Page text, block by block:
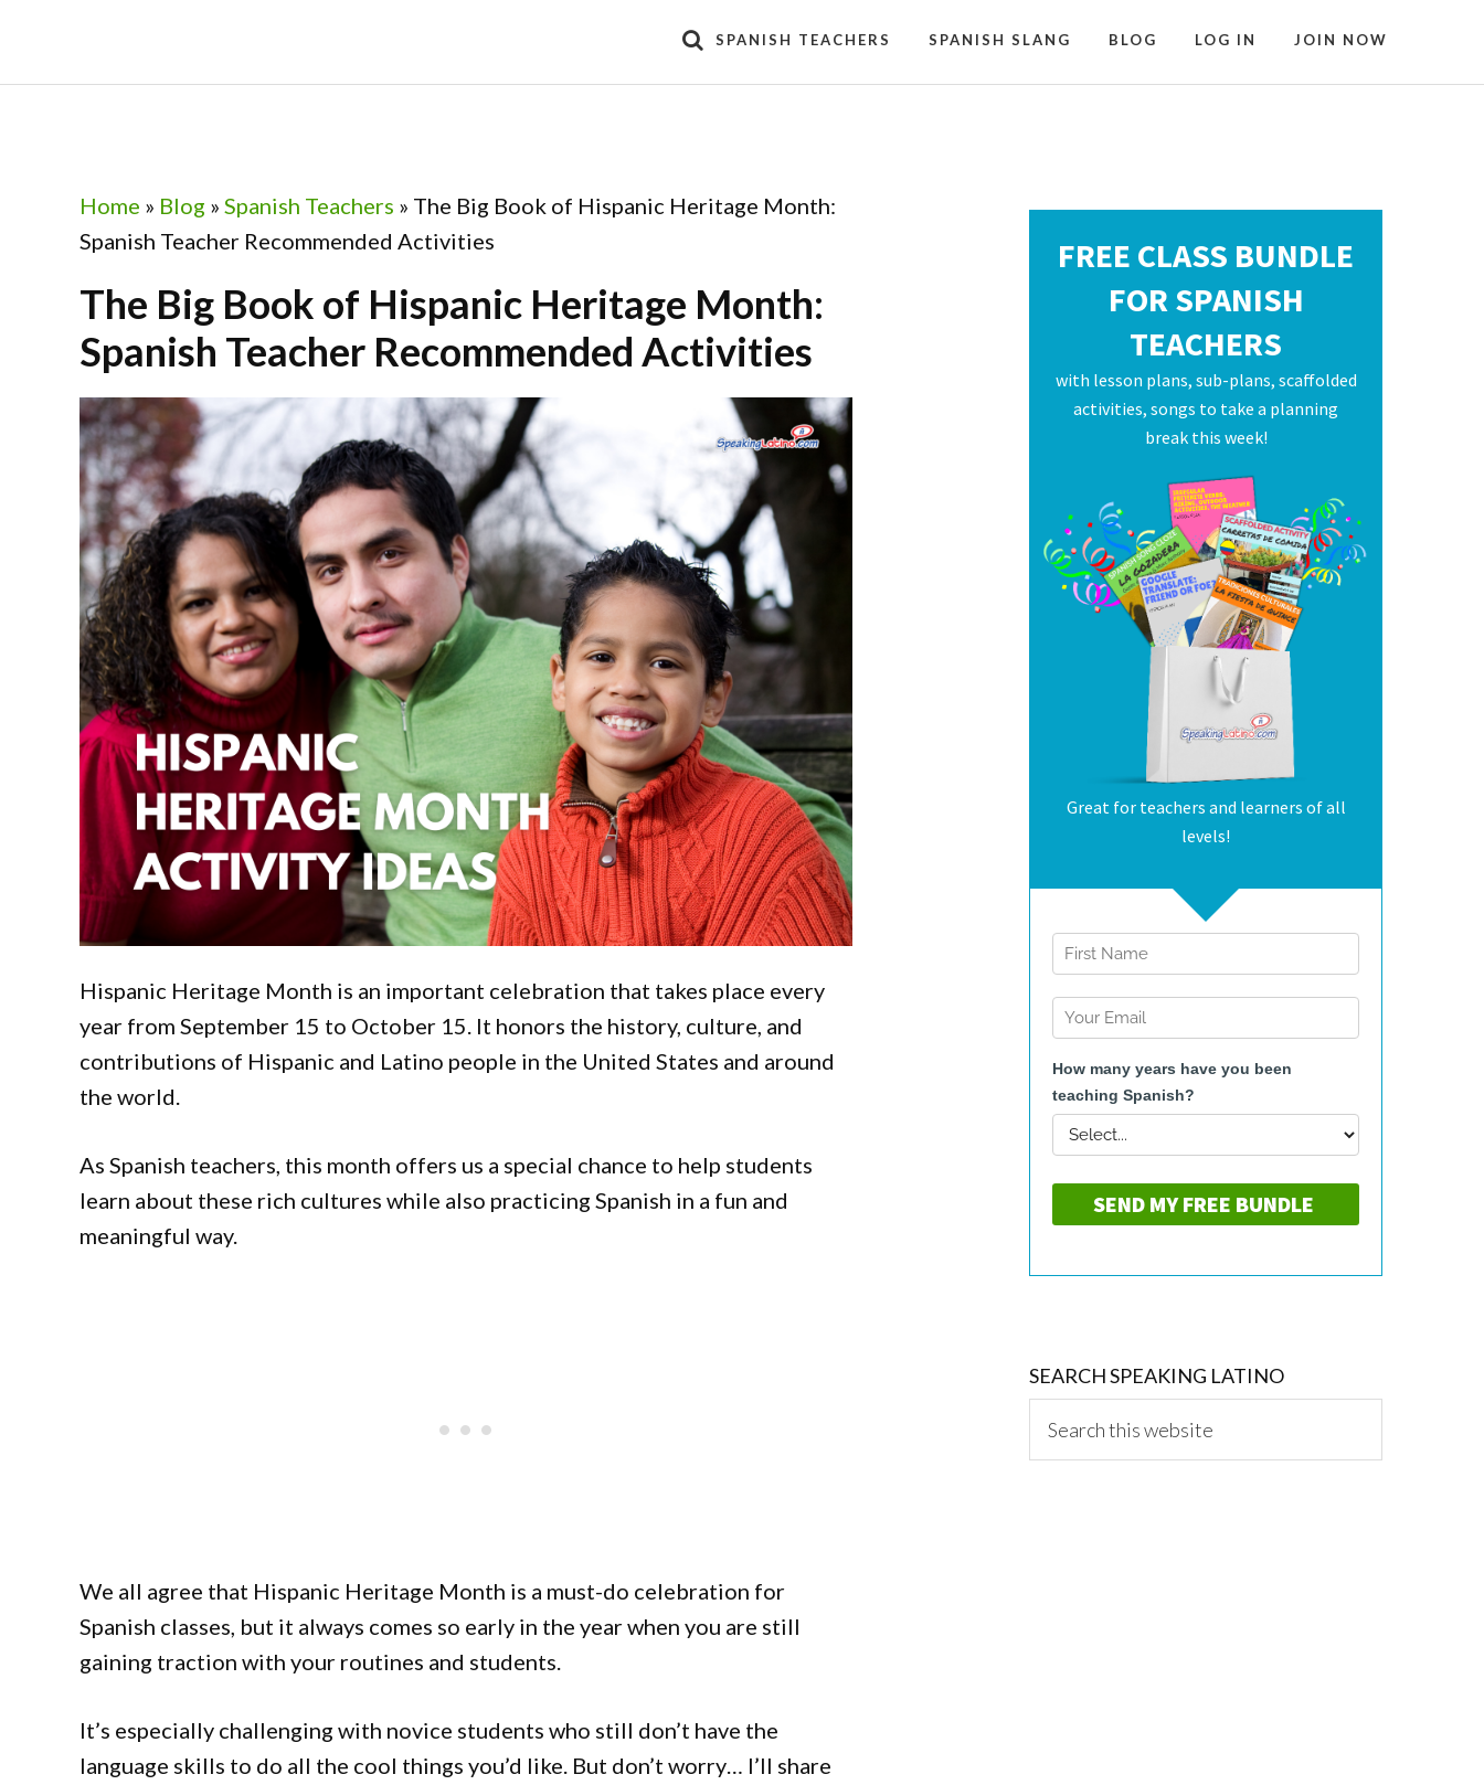
primary
main
primary
footer
SPANISH TEACHERS SPANISH SLANG BLOG LOG IN JOIN NOW
Home » Blog » Spanish Teachers » The Big Book of Hispanic Heritage Month:
Spanish Teacher Recommended Activities
The Big Book of Hispanic Heritage Month:
Spanish Teacher Recommended Activities
Hispanic Heritage Month is an important celebration that takes place every
year from September 15 to October 15. It honors the history, culture, and
contributions of Hispanic and Latino people in the United States and around
the world.
As Spanish teachers, this month offers us a special chance to help students
learn about these rich cultures while also practicing Spanish in a fun and
meaningful way.
We all agree that Hispanic Heritage Month is a must-do celebration for
Spanish classes, but it always comes so early in the year when you are still
gaining traction with your routines and students.
It’s especially challenging with novice students who still don’t have the
language skills to do all the cool things you’d like. But don’t worry… I’ll share
SEARCH SPEAKING LATINO
this